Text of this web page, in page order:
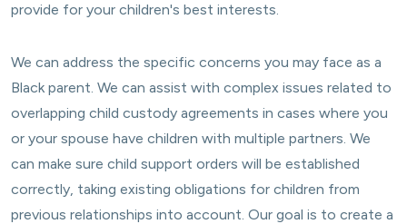
provide for your children's best interests.
We can address the specific concerns you may face as a
Black parent. We can assist with complex issues related to
overlapping child custody agreements in cases where you
or your spouse have children with multiple partners. We
can make sure child support orders will be established
correctly, taking existing obligations for children from
previous relationships into account. Our goal is to create a